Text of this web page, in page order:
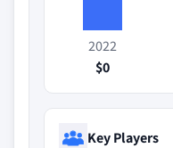
2022
$0
Key Players